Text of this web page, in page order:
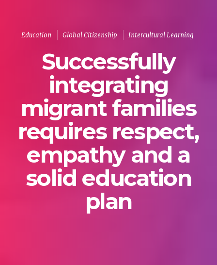
Education Global Citizenship Intercultural Learning
Successfully
integrating
migrant families
requires respect,
empathy and a
solid education
plan